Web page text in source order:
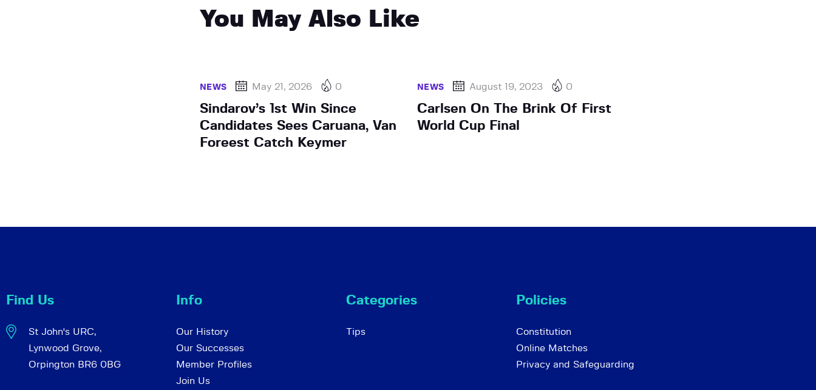
You May Also Like
NEWS May 21, 2026 0
Sindarov’s 1st Win Since
Candidates Sees Caruana, Van
Foreest Catch Keymer
NEWS August 19, 2023 0
Carlsen On The Brink Of First
World Cup Final
Find Us
St John's URC,
Lynwood Grove,
Orpington BR6 0BG
Info
Our History
Our Successes
Member Profiles
Join Us
Categories
Tips
Policies
Constitution
Online Matches
Privacy and Safeguarding